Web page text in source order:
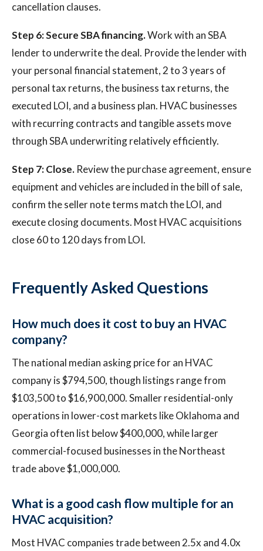
cancellation clauses.
Step 6: Secure SBA financing.Work with an SBA
lender to underwrite the deal. Provide the lender with
your personal financial statement, 2 to 3 years of
personal tax returns, the business tax returns, the
executed LOI, and a business plan. HVAC businesses
with recurring contracts and tangible assets move
through SBA underwriting relatively efficiently.
Step 7: Close. Review the purchase agreement, ensure
equipment and vehicles are included in the bill of sale,
confirm the seller note terms match the LOI, and
execute closing documents. Most HVAC acquisitions
close 60 to 120 days from LOI.
Frequently Asked Questions
How much does it cost to buy an HVAC
company?
The national median asking price for an HVAC
company is $794,500, though listings range from
$103,500 to $16,900,000. Smaller residential-only
operations in lower-cost markets like Oklahoma and
Georgia often list below $400,000, while larger
commercial-focused businesses in the Northeast
trade above $1,000,000.
What is a good cash flow multiple for an
HVAC acquisition?
Most HVAC companies trade between 2.5x and 4.0x